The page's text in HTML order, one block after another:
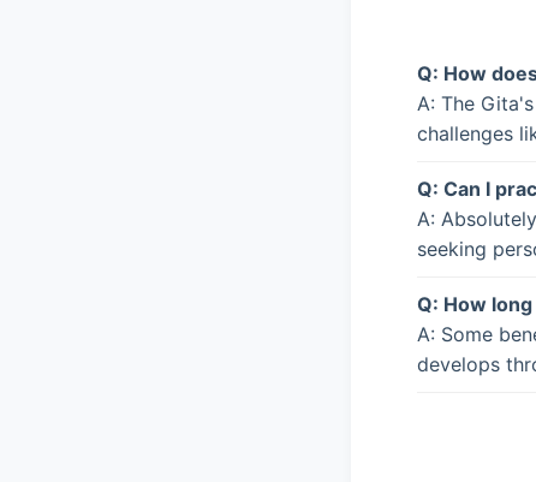
Q: How
A: The
challenges
Q: Can I
A:
seeking
Q: How
A: Some
develops